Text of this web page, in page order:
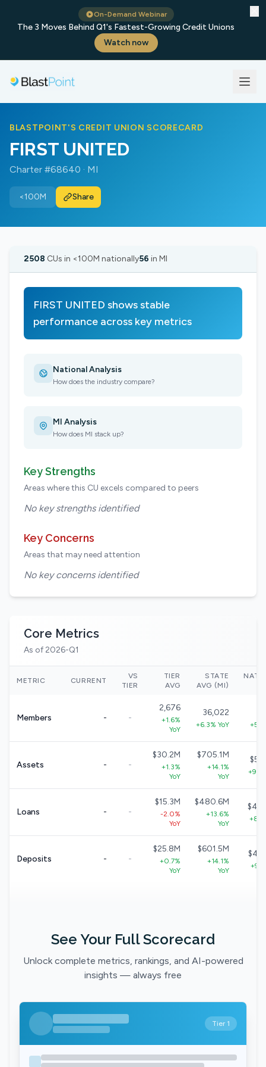
On-Demand Webinar
The 3 Moves Behind Q1's Fastest-Growing Credit Unions
Watch now
BLASTPOINT'S CREDIT UNION SCORECARD
FIRST UNITED
Charter #68640 · MI
<100M Share
2508 CUs in <100M nationally56 in MI
FIRST UNITED shows stable
performance across key metrics
National Analysis
How does the industry compare?
MI Analysis
How does MI stack up?
Key Strengths
Areas where this CU excels compared to peers
No key strengths identified
Key Concerns
Areas that may need attention
No key concerns identified
Core Metrics
As of 2026-Q1
METRIC CURRENT
VS
TIER
TIER
AVG
STATE
AVG (MI)
Members - -
2,676
+1.6%
YoY
36,022
+6.3% YoY
Assets - -
$30.2M
+1.3%
YoY
$705.1M
+14.1%
YoY
Loans - -
$15.3M
-2.0%
YoY
$480.6M
+13.6%
YoY
Deposits - -
$25.8M
+0.7%
YoY
$601.5M
+14.1%
YoY
See Your Full Scorecard
Unlock complete metrics, rankings, and AI-powered
insights — always free
Tier 1